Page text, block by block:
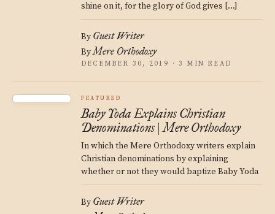
shine on it, for the glory of God gives […]
By Guest Writer
ByMere Orthodoxy
DECEMBER 30, 2019 · 3 MIN READ
FEATURED
Baby Yoda Explains Christian
Denominations | Mere Orthodoxy
In which the Mere Orthodoxy writers explain
Christian denominations by explaining
whether or not they would baptize Baby Yoda
By Guest Writer